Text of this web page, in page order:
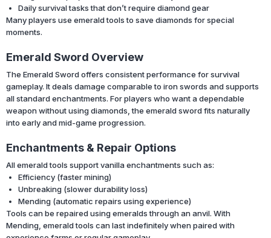
Daily survival tasks that don’t require diamond gear
Many players use emerald tools to save diamonds for special
moments.
Emerald Sword Overview
The Emerald Sword offers consistent performance for survival
gameplay. It deals damage comparable to iron swords and supports
all standard enchantments. For players who want a dependable
weapon without using diamonds, the emerald sword fits naturally
into early and mid-game progression.
Enchantments & Repair Options
All emerald tools support vanilla enchantments such as:
Efficiency (faster mining)
Unbreaking (slower durability loss)
Mending (automatic repairs using experience)
Tools can be repaired using emeralds through an anvil. With
Mending, emerald tools can last indefinitely when paired with